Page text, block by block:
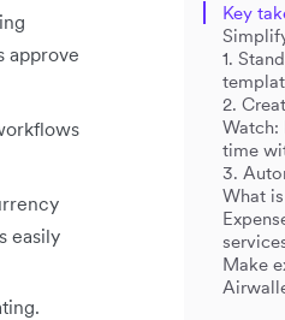
approve
easily
Key
1.
2.
Watch:
time
3.
What
Make